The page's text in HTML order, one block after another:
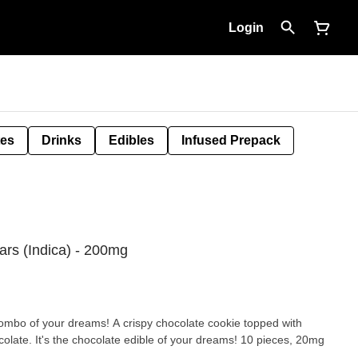
Login
Drinks Edibles Infused Prepack
(Indica) - 200mg
of your dreams! A crispy chocolate cookie topped with
the chocolate edible of your dreams! 10 pieces, 20mg